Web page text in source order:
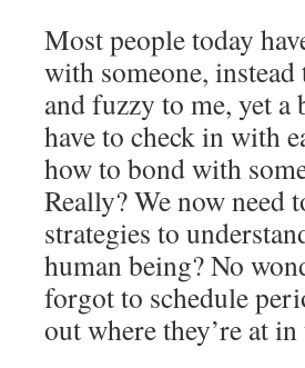
Most people today
with someone,
and fuzzy to me, yet
have to check in with
how to bond with
Really? We now need
strategies to
human being? No
forgot to schedule
out where they’re at